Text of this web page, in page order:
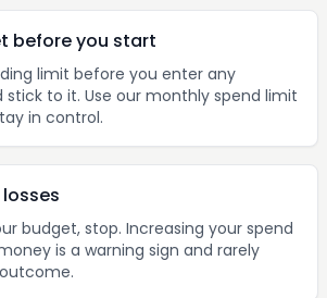
before you start
limit before you enter any
to it. Use our monthly spend limit
in control.
budget, stop. Increasing your spend
is a warning sign and rarely